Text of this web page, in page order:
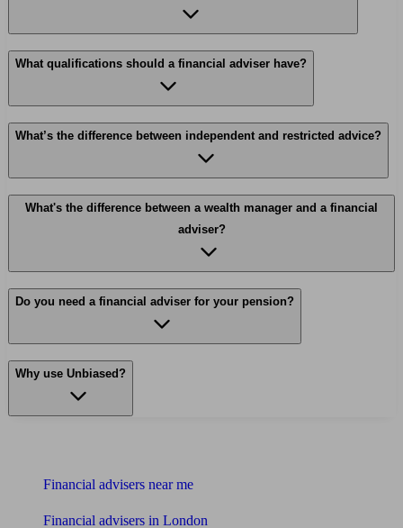
What qualifications should a financial adviser have?
What’s the difference between independent and restricted advice?
What's the difference between a wealth manager and a financial
adviser?
Do you need a financial adviser for your pension?
Why use Unbiased?
Financial advisers near me
Financial advisers in London